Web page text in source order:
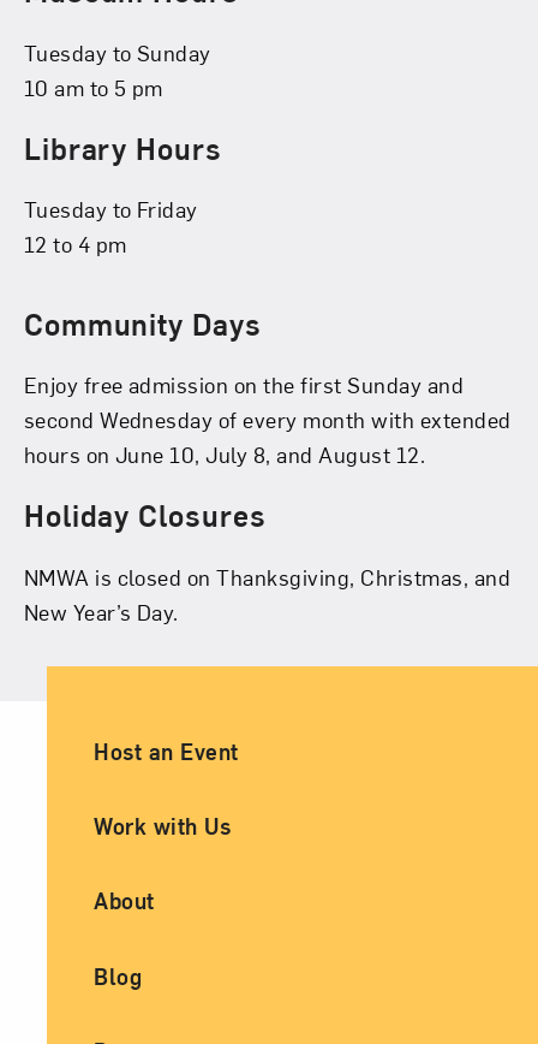
Tuesday to Sunday
10 am to 5 pm
Library Hours
Tuesday to Friday
12 to 4 pm
Community Days
Enjoy free admission on the first Sunday and
second Wednesday of every month with extended
hours on June 10, July 8, and August 12.
Holiday Closures
NMWA is closed on Thanksgiving, Christmas, and
New Year’s Day.
Ancillary Footer Navigation
Host an Event
Work with Us
About
Blog